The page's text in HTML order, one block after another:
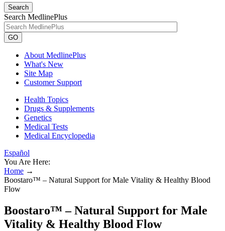
Search
Search MedlinePlus
GO
About MedlinePlus
What's New
Site Map
Customer Support
Health Topics
Drugs & Supplements
Genetics
Medical Tests
Medical Encyclopedia
Español
You Are Here:
Home →
Boostaro™ – Natural Support for Male Vitality & Healthy Blood
Flow
Boostaro™ – Natural Support for Male
Vitality & Healthy Blood Flow